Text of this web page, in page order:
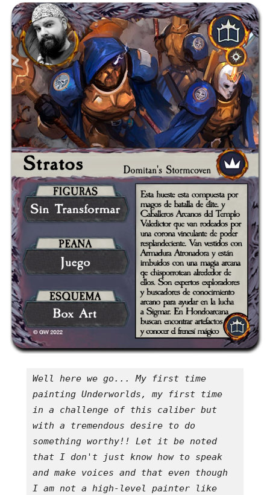
Well here we go... My first time
painting Underworlds, my first time
in a challenge of this caliber but
with a tremendous desire to do
something worthy!! Let it be noted
that I don't just know how to speak
and make voices and that even though
I am not a high-level painter like